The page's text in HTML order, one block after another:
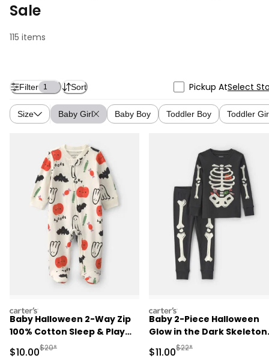
Sale
115 items
Filter 1 Sort Pickup AtSelect
Size Baby Girl Baby Boy Toddler Boy Toddler
carters
Baby Halloween 2-Way Zip
100% Cotton Sleep & Play
Pajamas - Cream
Sale Price
$10.00Manufactured Suggested Retail Price
$20*
carters
Baby 2-Piece Halloween
Glow in the Dark Skeleton
100% Cotton Snug Fit
Pajama Set - Black
Sale Price
$11.00Manufactured
$22*